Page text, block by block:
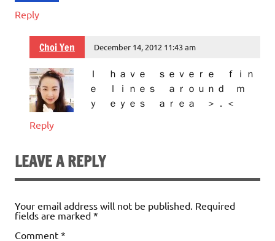
Reply
Choi Yen December 14, 2012 11:43 am
Ｉ ｈａｖｅ ｓｅｖｅｒｅ ｆｉｎ
ｅ ｌｉｎｅｓ ａｒｏｕｎｄ ｍ
ｙ ｅｙｅｓ ａｒｅａ ＞．＜
Reply
LEAVE A REPLY
Your email address will not be published. Required
fields are marked *
Comment *